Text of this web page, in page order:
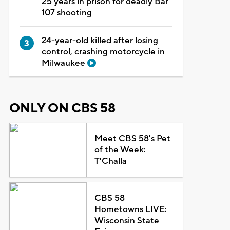
107 shooting
24-year-old killed after losing
control, crashing motorcycle in
Milwaukee
ONLY ON CBS 58
Meet CBS 58's Pet
of the Week:
T'Challa
CBS 58
Hometowns LIVE:
Wisconsin State